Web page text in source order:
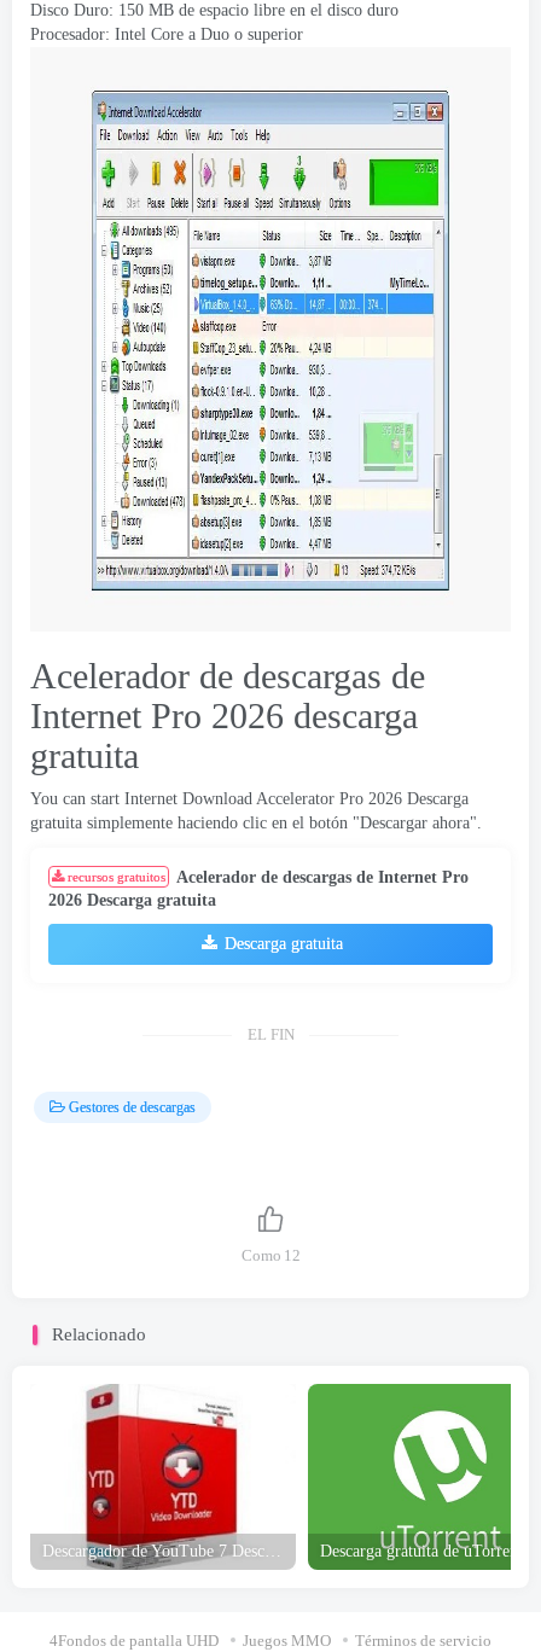
Disco Duro: 150 MB de espacio libre en el disco duro
Procesador: Intel Core a Duo o superior
Acelerador de descargas de
Internet Pro 2026 descarga
gratuita
You can start Internet Download Accelerator Pro 2026 Descarga
gratuita simplemente haciendo clic en el botón "Descargar ahora".
recursos gratuitos
Acelerador de descargas de Internet Pro
2026 Descarga gratuita
Descarga gratuita
EL FIN
Gestores de descargas
Como 12
Relacionado
4Fondos de pantalla UHD Juegos MMO Términos de servicio